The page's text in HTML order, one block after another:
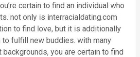
certain to find an individual who
not only is interracialdating.com
to find love, but it is additionally
fulfill new buddies. with many
you are certain to find